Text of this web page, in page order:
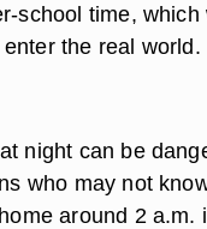
school time, which
the real world.
night can be
who may not
around 2 a.m.